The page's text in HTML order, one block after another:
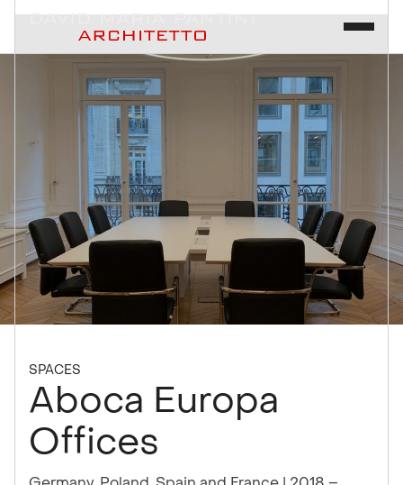
SPACES
Aboca Europa
Offices